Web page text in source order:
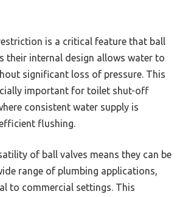
is a critical feature that ball
their internal design allows water to
significant loss of pressure. This
important for toilet shut-off
consistent water supply is
flushing.
of ball valves means they can be
range of plumbing applications,
to commercial settings. This